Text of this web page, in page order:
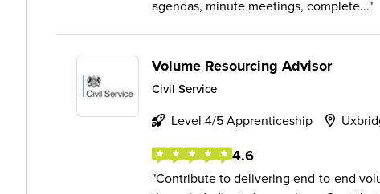
agendas, minute meetings, complete...
Volume Resourcing Advisor
Civil Service
Level 4/5 Apprenticeship
4.6
Contribute to delivering end-to-end